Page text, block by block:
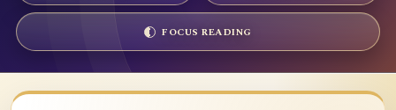
FOCUS READING